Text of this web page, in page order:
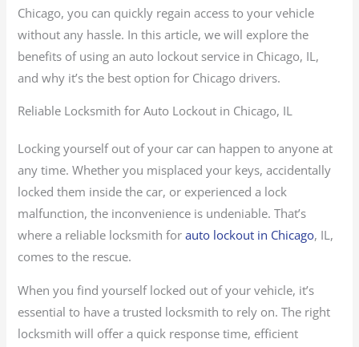
Chicago, you can quickly regain access to your vehicle
without any hassle. In this article, we will explore the
benefits of using an auto lockout service in Chicago, IL,
and why it’s the best option for Chicago drivers.
Reliable Locksmith for Auto Lockout in Chicago, IL
Locking yourself out of your car can happen to anyone at
any time. Whether you misplaced your keys, accidentally
locked them inside the car, or experienced a lock
malfunction, the inconvenience is undeniable. That’s
where a reliable locksmith forauto lockout in Chicago, IL,
comes to the rescue.
When you find yourself locked out of your vehicle, it’s
essential to have a trusted locksmith to rely on. The right
locksmith will offer a quick response time, efficient